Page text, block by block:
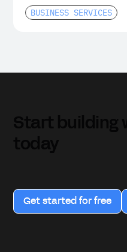
BUSINESS SERVICES
Get started for free